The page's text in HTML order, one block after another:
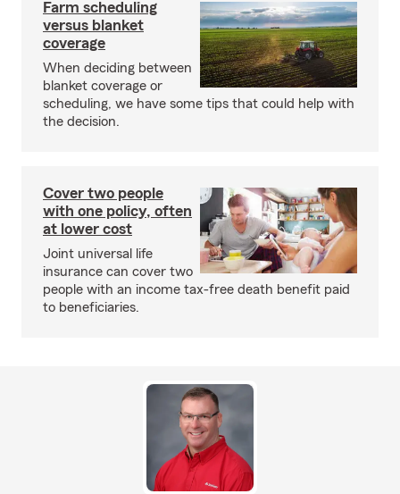
Farm scheduling
versus blanket
coverage
When deciding between
blanket coverage or
scheduling, we have some tips that could help with
the decision.
Cover two people
with one policy, often
at lower cost
Joint universal life
insurance can cover two
people with an income tax-free death benefit paid
to beneficiaries.